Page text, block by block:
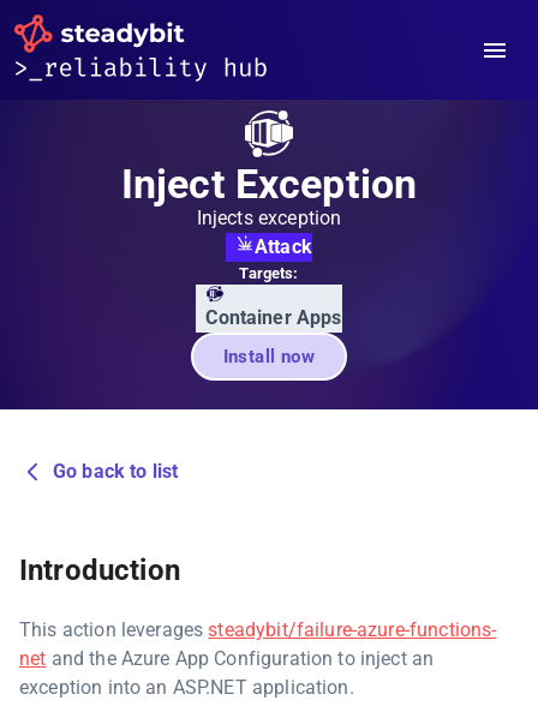
Inject Exception
Injects exception
Attack
Targets:
Container Apps
Install now
Go back to list
Introduction
This action leveragessteadybit/failure-azure-functions-
net and the Azure App Configuration to inject an
exception into an ASP.NET application.